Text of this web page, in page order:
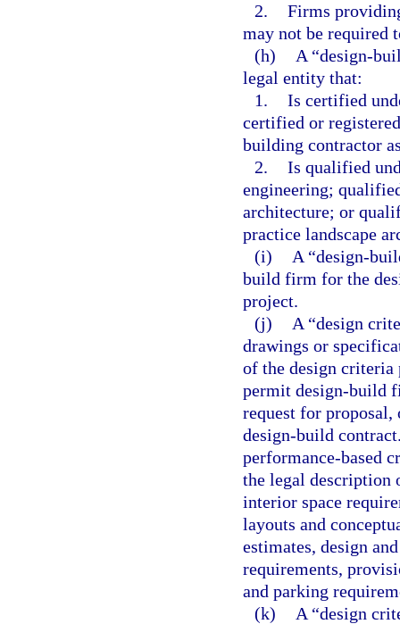
2. Firms
may not be required
(h)
A “design-
legal entity that:
1. Is certified
certified or
building contractor
2. Is qualified
engineering;
architecture; or
practice landscape
(i)
A “design-
build firm for the
project.
(j)
A “design
drawings or
of the design
permit design-build
request for proposal,
design-build
performance-based
the legal description
interior space
layouts and
estimates, design
requirements,
and parking
(k)
A “design